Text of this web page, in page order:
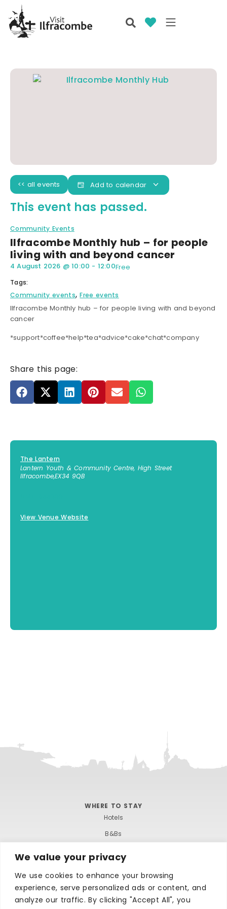
We value your privacy
We use cookies to enhance your browsing
experience, serve personalized ads or content, and
analyze our traffic. By clicking "Accept All", you
<< all events Add to calendar
This event has passed.
Community Events
Ilfracombe Monthly hub – for people
living with and beyond cancer
4 August 2026 @10:00 - 12:00Free
Tags:
Community events, Free events
Ilfracombe Monthly hub – for people living with and beyond
cancer
*support*coffee*help*tea*advice*cake*chat*company
Share this page:
The Lantern
Lantern Youth & Community Centre, High Street
Ilfracombe,EX34 9QB
View Venue Website
WHERE TO STAY
Hotels
B&Bs
Caravans & camping
Hostels